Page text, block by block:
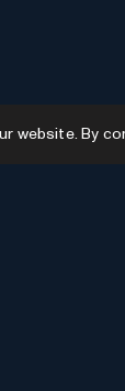
website. By